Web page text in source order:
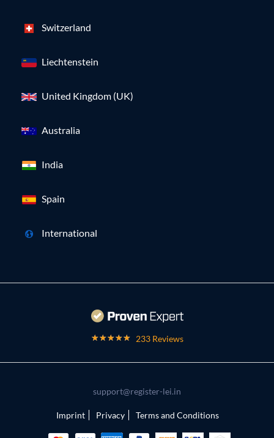
Switzerland
Liechtenstein
United Kingdom (UK)
Australia
India
Spain
International
233 Reviews
support@register-lei.in
Imprint Privacy Terms and Conditions